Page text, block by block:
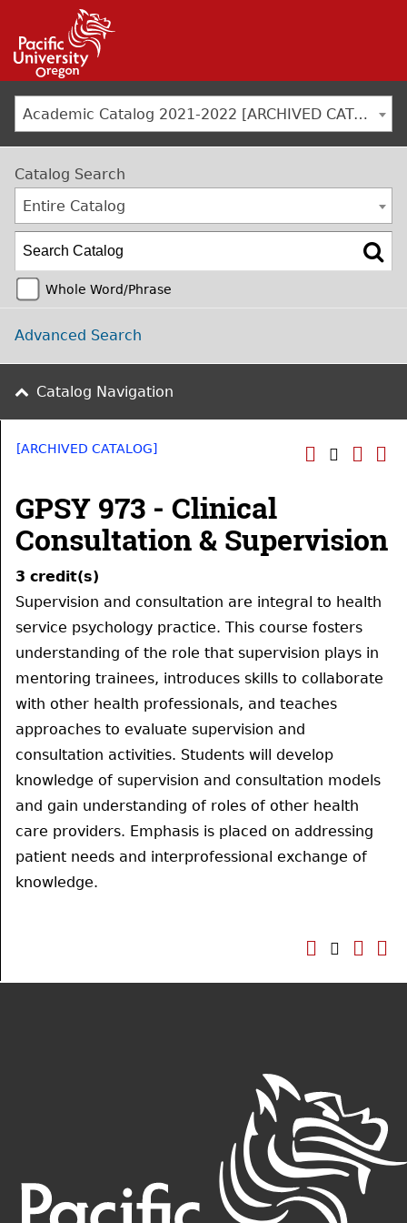
Academic Catalog 2021-2022 [ARCHIVED CATALOG]
Catalog Search
Entire Catalog
Whole Word/Phrase
Advanced Search
Catalog Navigation
[ARCHIVED CATALOG]
GPSY 973 - Clinical
Consultation & Supervision
3 credit(s)
Supervision and consultation are integral to health
service psychology practice. This course fosters
understanding of the role that supervision plays in
mentoring trainees, introduces skills to collaborate
with other health professionals, and teaches
approaches to evaluate supervision and
consultation activities. Students will develop
knowledge of supervision and consultation models
and gain understanding of roles of other health
care providers. Emphasis is placed on addressing
patient needs and interprofessional exchange of
knowledge.